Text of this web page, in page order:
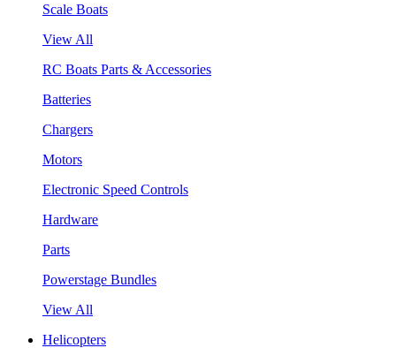
Scale Boats
View All
RC Boats Parts & Accessories
Batteries
Chargers
Motors
Electronic Speed Controls
Hardware
Parts
Powerstage Bundles
View All
Helicopters